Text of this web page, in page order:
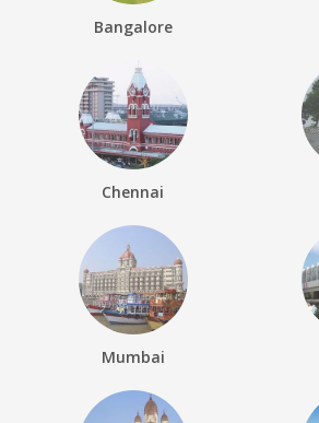
Bangalore
Chennai
Mumbai